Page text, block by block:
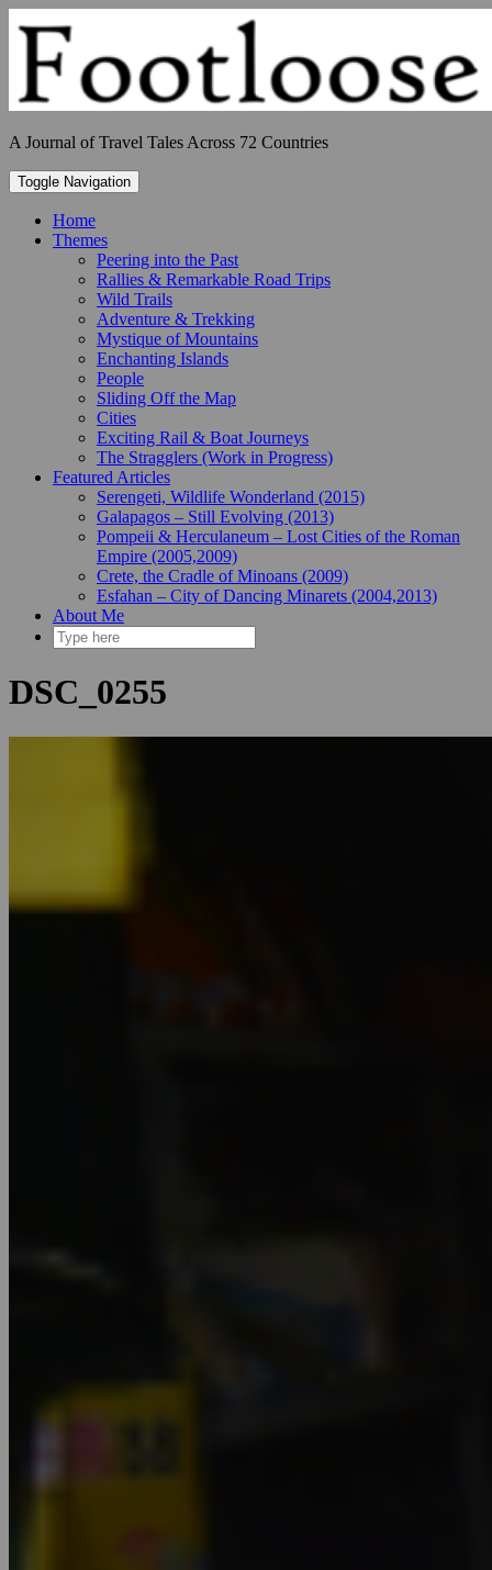
to
content
A Journal of Travel Tales Across 72 Countries
Toggle Navigation
Home
Themes
Peering into the Past
Rallies & Remarkable Road Trips
Wild Trails
Adventure & Trekking
Mystique of Mountains
Enchanting Islands
People
Sliding Off the Map
Cities
Exciting Rail & Boat Journeys
The Stragglers (Work in Progress)
Featured Articles
Serengeti, Wildlife Wonderland (2015)
Galapagos – Still Evolving (2013)
Pompeii & Herculaneum – Lost Cities of the Roman
Empire (2005,2009)
Crete, the Cradle of Minoans (2009)
Esfahan – City of Dancing Minarets (2004,2013)
About Me
DSC_0255